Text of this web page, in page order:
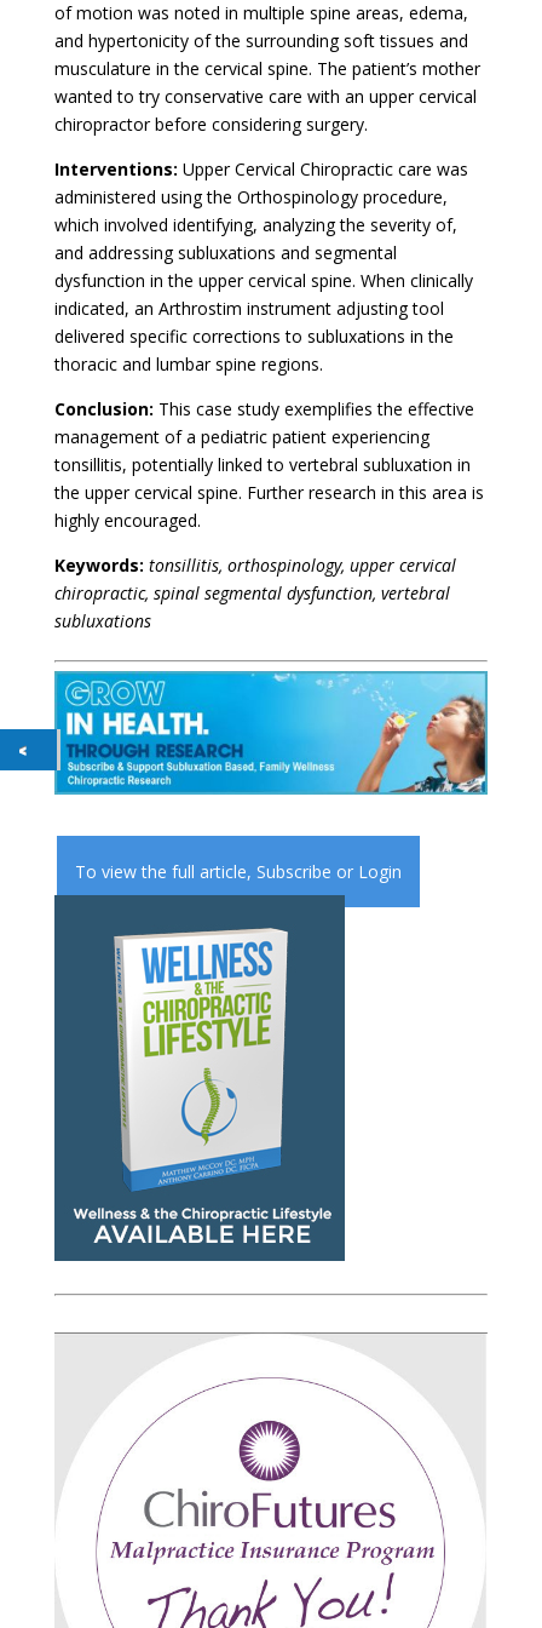
of motion was noted in multiple spine areas, edema,
and hypertonicity of the surrounding soft tissues and
musculature in the cervical spine. The patient’s mother
wanted to try conservative care with an upper cervical
chiropractor before considering surgery.
Interventions: Upper Cervical Chiropractic care was
administered using the Orthospinology procedure,
which involved identifying, analyzing the severity of,
and addressing subluxations and segmental
dysfunction in the upper cervical spine. When clinically
indicated, an Arthrostim instrument adjusting tool
delivered specific corrections to subluxations in the
thoracic and lumbar spine regions.
Conclusion: This case study exemplifies the effective
management of a pediatric patient experiencing
tonsillitis, potentially linked to vertebral subluxation in
the upper cervical spine. Further research in this area is
highly encouraged.
Keywords: tonsillitis, orthospinology, upper cervical
chiropractic, spinal segmental dysfunction, vertebral
subluxations
To view the full article, Subscribe or Login